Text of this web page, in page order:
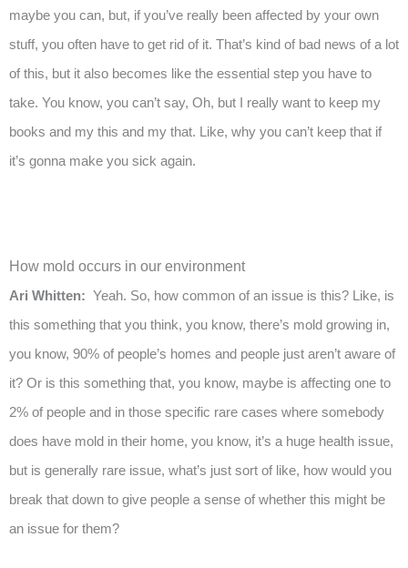
maybe you can, but, if you’ve really been affected by your own
stuff, you often have to get rid of it. That’s kind of bad news of a lot
of this, but it also becomes like the essential step you have to
take. You know, you can’t say, Oh, but I really want to keep my
books and my this and my that. Like, why you can’t keep that if
it’s gonna make you sick again.
How mold occurs in our environment
Ari Whitten: Yeah. So, how common of an issue is this? Like, is
this something that you think, you know, there’s mold growing in,
you know, 90% of people’s homes and people just aren’t aware of
it? Or is this something that, you know, maybe is affecting one to
2% of people and in those specific rare cases where somebody
does have mold in their home, you know, it’s a huge health issue,
but is generally rare issue, what’s just sort of like, how would you
break that down to give people a sense of whether this might be
an issue for them?